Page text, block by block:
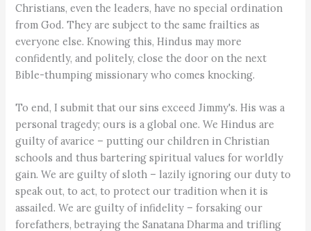
Christians, even the leaders, have no special ordination
from God. They are subject to the same frailties as
everyone else. Knowing this, Hindus may more
confidently, and politely, close the door on the next
Bible-thumping missionary who comes knocking.
To end, I submit that our sins exceed Jimmy's. His was a
personal tragedy; ours is a global one. We Hindus are
guilty of avarice – putting our children in Christian
schools and thus bartering spiritual values for worldly
gain. We are guilty of sloth – lazily ignoring our duty to
speak out, to act, to protect our tradition when it is
assailed. We are guilty of infidelity – forsaking our
forefathers, betraying the Sanatana Dharma and trifling